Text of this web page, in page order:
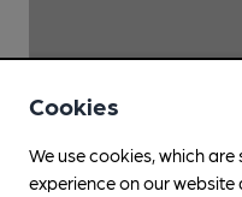
OPEN • CLOSES IN 4
Table
The Table Pub , in
Cookies
We use cookies, which
experience on our